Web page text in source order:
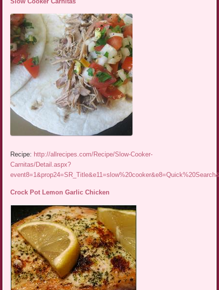
Recipe: http://allrecipes.com/Recipe/Slow-Cooker-
Carnitas/Detail.aspx?
Crock Pot Lemon Garlic Chicken